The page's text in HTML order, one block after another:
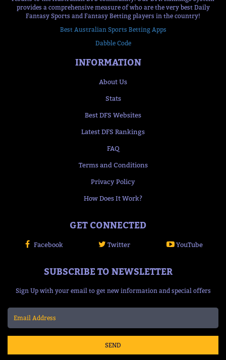
provides a comprehensive measure of who are the very best Daily
Fantasy Sports and Fantasy Betting players in the country!
Best Australian Sports Betting Apps
Dabble Code
INFORMATION
About Us
Stats
Best DFS Websites
Latest DFS Rankings
FAQ
Terms and Conditions
Privacy Policy
How Does It Work?
GET CONNECTED
Facebook Twitter YouTube
SUBSCRIBE TO NEWSLETTER
Sign Up with your email to get new information and special offers
SEND